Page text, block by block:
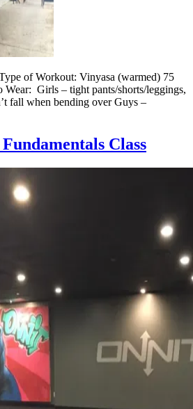
of Workout: Vinyasa (warmed) 75
Wear: Girls – tight pants/shorts/leggings,
fall when bending over Guys –
Class